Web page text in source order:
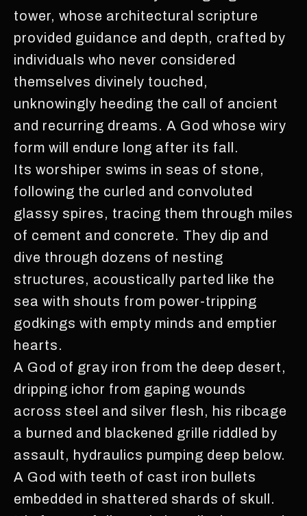
tower, whose architectural scripture
provided guidance and depth, crafted by
individuals who never considered
themselves divinely touched,
unknowingly heeding the call of ancient
and recurring dreams. A God whose wiry
form will endure long after its fall.
Its worshiper swims in seas of stone,
following the curled and convoluted
glassy spires, tracing them through miles
of cement and concrete. They dip and
dive through dozens of nesting
structures, acoustically parted like the
sea with shouts from power-tripping
godkings with empty minds and emptier
hearts.
A God of gray iron from the deep desert,
dripping ichor from gaping wounds
across steel and silver flesh, his ribcage
a burned and blackened grille riddled by
assault, hydraulics pumping deep below.
A God with teeth of cast iron bullets
embedded in shattered shards of skull.